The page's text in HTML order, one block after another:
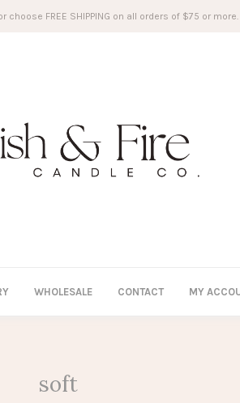
FREE SHIPPING on all orders of $75 or more.
WHOLESALE CONTACT MY
soft